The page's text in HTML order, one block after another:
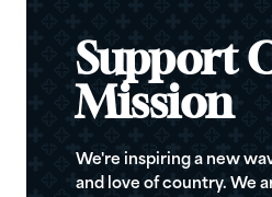
Support
Mission
We're inspiring a new
and love of country. We